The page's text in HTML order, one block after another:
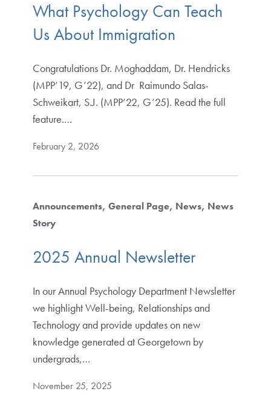
What Psychology Can Teach
Us About Immigration
Congratulations Dr. Moghaddam, Dr. Hendricks
(MPP’19, G’22), and Dr Raimundo Salas-
Schweikart, S.J. (MPP’22, G’25). Read the full
feature.…
February 2, 2026
Announcements General Page News News
Story
2025 Annual Newsletter
In our Annual Psychology Department Newsletter
we highlight Well-being, Relationships and
Technology and provide updates on new
knowledge generated at Georgetown by
undergrads,…
November 25, 2025